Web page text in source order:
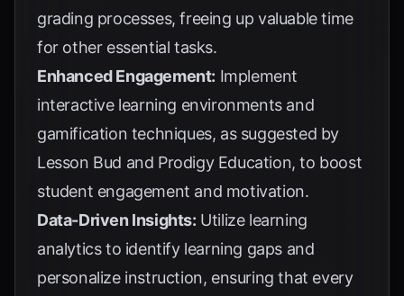
grading processes, freeing up valuable time
for other essential tasks.
Enhanced Engagement: Implement
interactive learning environments and
gamification techniques, as suggested by
Lesson Bud and Prodigy Education, to boost
student engagement and motivation.
Data-Driven Insights: Utilize learning
analytics to identify learning gaps and
personalize instruction, ensuring that every